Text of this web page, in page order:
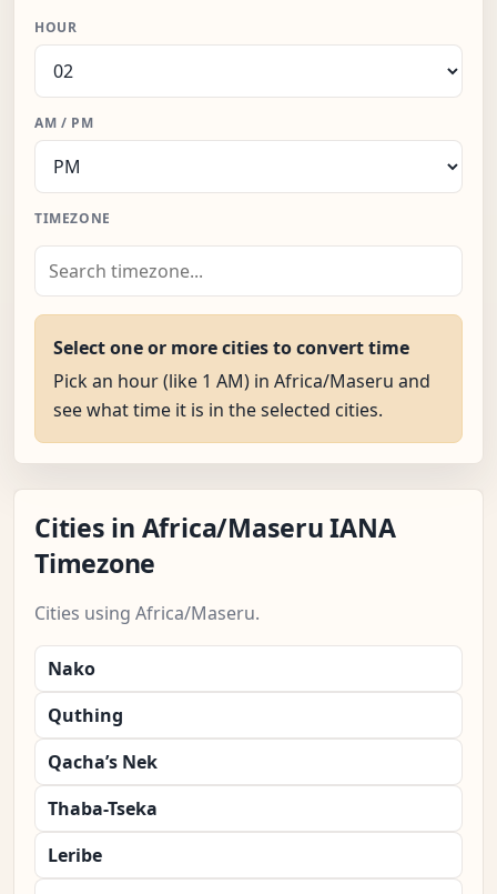
HOUR
AM / PM
TIMEZONE
Select one or more cities to convert time
Pick an hour (like 1 AM) in Africa/Maseru and
see what time it is in the selected cities.
Cities in Africa/Maseru IANA
Timezone
Cities using Africa/Maseru.
Nako
Quthing
Qacha’s Nek
Thaba-Tseka
Leribe